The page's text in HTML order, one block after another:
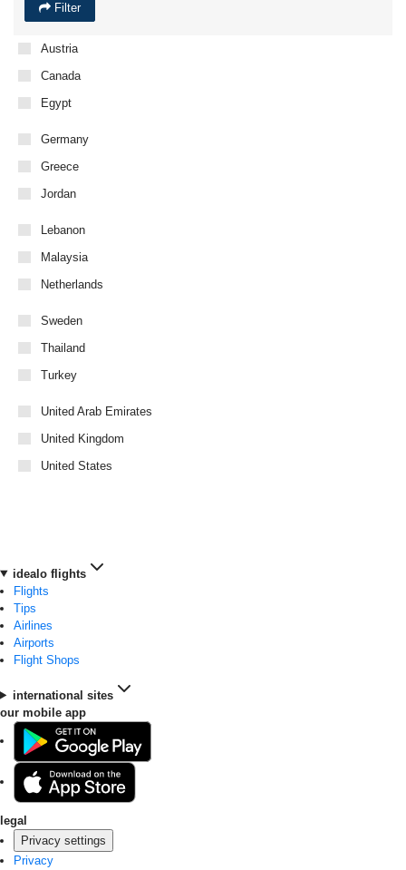
Filter
Austria
Canada
Egypt
Germany
Greece
Jordan
Lebanon
Malaysia
Netherlands
Sweden
Thailand
Turkey
United Arab Emirates
United Kingdom
United States
idealo flights
Flights
Tips
Airlines
Airports
Flight Shops
international sites
our mobile app
legal
Privacy settings
Privacy